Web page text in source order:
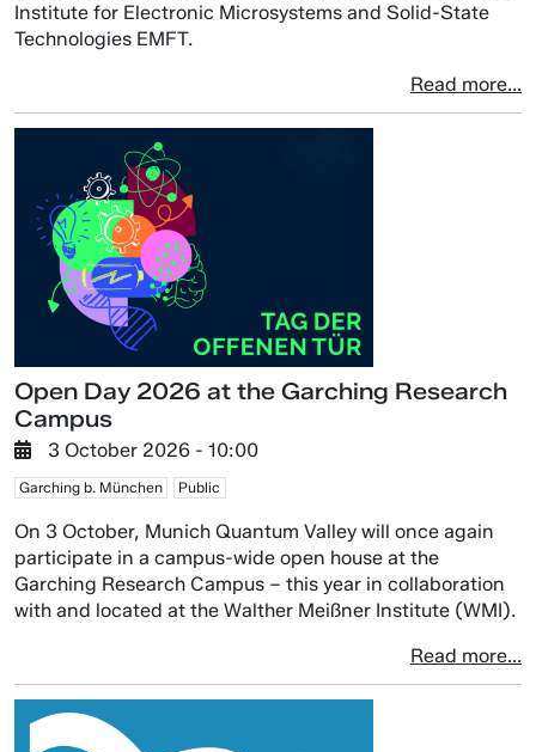
Institute for Electronic Microsystems and Solid-State
Technologies EMFT.
Read more...
Open Day 2026 at the Garching Research
Campus
3 October 2026 - 10:00
Garching b. München Public
On 3 October, Munich Quantum Valley will once again
participate in a campus-wide open house at the
Garching Research Campus – this year in collaboration
with and located at the Walther Meißner Institute (WMI).
Read more...